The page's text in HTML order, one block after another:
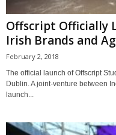
Offscript Officially
Irish Brands and
February 2, 2018
The official launch of Offscript
Dublin. A joint-venture between
launch...